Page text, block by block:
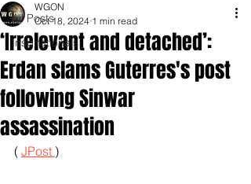
All Posts
Inspirationals
‘Irrelevant and detached’:
Erdan slams Guterres's post
following Sinwar
assassination
WGON
Oct 18, 2024 1 min read
( JPost )